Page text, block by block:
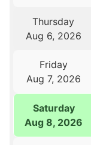
Thursday
Aug 6, 2026
Friday
Aug 7, 2026
Saturday
Aug 8, 2026